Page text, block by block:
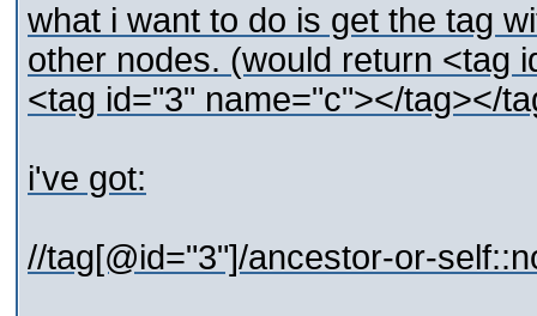
what i want to do is get the tag
other nodes. (would return <tag
<tag id="3" name="c"></tag></
i've got:
//tag[@id="3"]/ancestor-or-